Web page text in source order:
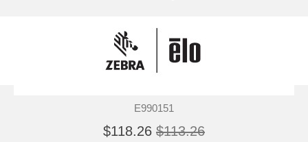
E990151
$118.26 $113.26